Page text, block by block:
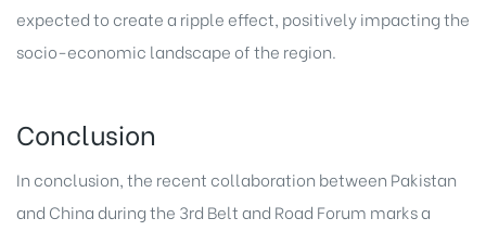
expected to create a ripple effect, positively impacting the
socio-economic landscape of the region.
Conclusion
In conclusion, the recent collaboration between Pakistan
and China during the 3rd Belt and Road Forum marks a